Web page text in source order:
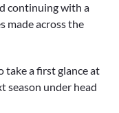
continuing with a
made across the
take a first glance at
season under head